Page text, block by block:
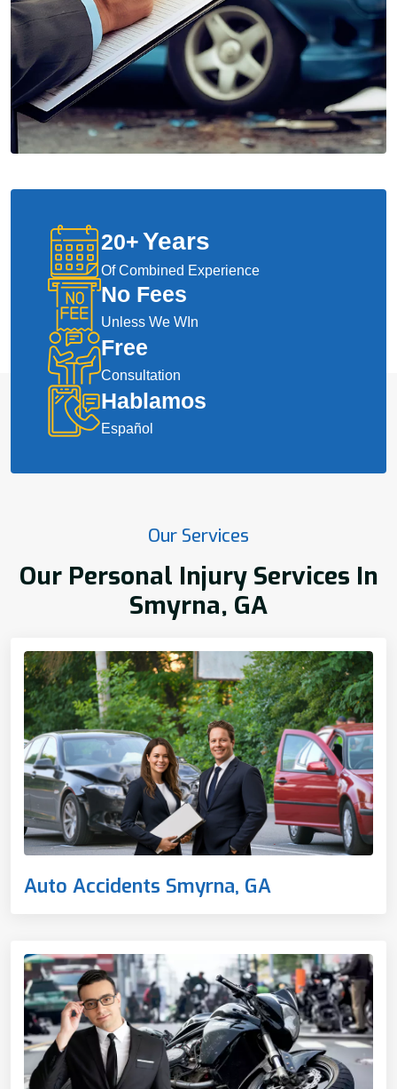
20+Years
Of Combined Experience
No Fees
Unless We WIn
Free
Consultation
Hablamos
Español
Our Services
Our Personal Injury Services In
Smyrna, GA
Auto Accidents Smyrna, GA